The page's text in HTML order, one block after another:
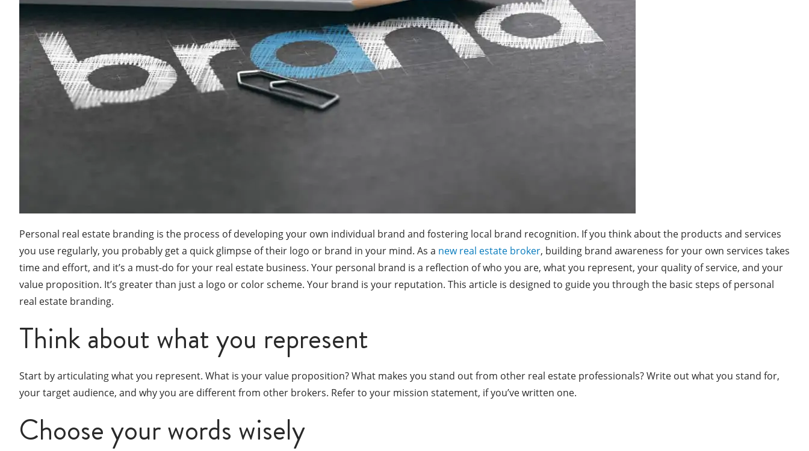
Personal real estate branding is the process of developing your own individual brand and fostering local brand recognition. If you think about the products and services
you use regularly, you probably get a quick glimpse of their logo or brand in your mind. As a new real estate broker, building brand awareness for your own services takes
time and effort, and it’s a must-do for your real estate business. Your personal brand is a reflection of who you are, what you represent, your quality of service, and your
value proposition. It’s greater than just a logo or color scheme. Your brand is your reputation. This article is designed to guide you through the basic steps of personal
real estate branding.
Think about what you represent
Start by articulating what you represent. What is your value proposition? What makes you stand out from other real estate professionals? Write out what you stand for,
your target audience, and why you are different from other brokers. Refer to your mission statement, if you’ve written one.
Choose your words wisely